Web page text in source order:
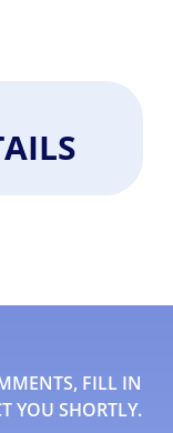
FILL IN
YOU SHORTLY.